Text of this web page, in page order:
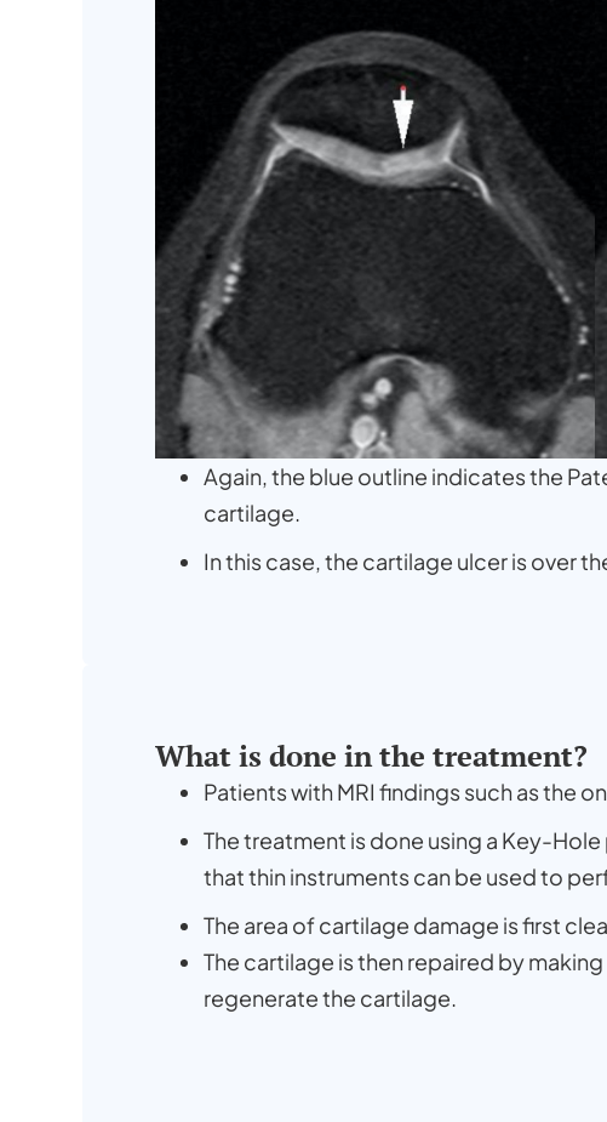
Again, the blue outline indicates the
cartilage.
In this case, the cartilage ulcer is over
What is done in the treatment?
Patients with MRI findings such as the
The treatment is done using a Key-
that thin instruments can be used to
The area of cartilage damage is first
The cartilage is then repaired by
regenerate the cartilage.